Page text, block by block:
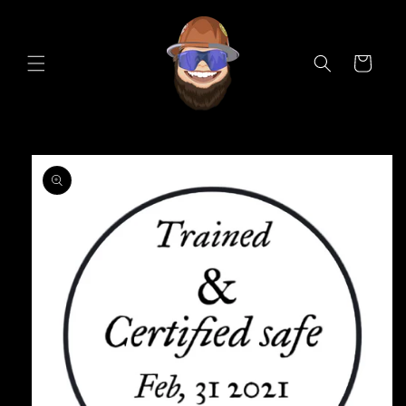
Cart
Skip to
product
information